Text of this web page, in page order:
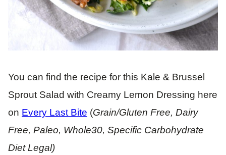
You can find the recipe for this Kale & Brussel
Sprout Salad with Creamy Lemon Dressing here
on Every Last Bite (Grain/Gluten Free, Dairy
Free, Paleo, Whole30, Specific Carbohydrate
Diet Legal)